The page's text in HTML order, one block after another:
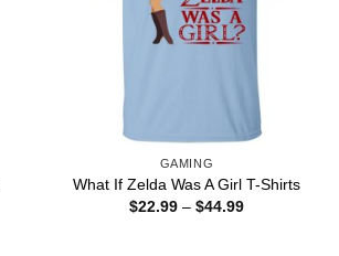
GAMING
What If Zelda Was A Girl T-Shirts
$22.99 – $44.99Price